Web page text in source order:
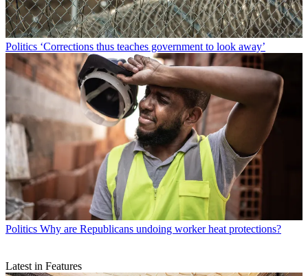
Politics ‘Corrections thus teaches government to look away’
Politics Why are Republicans undoing worker heat protections?
Latest in Features